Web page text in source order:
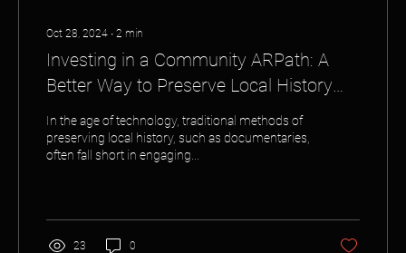
Oct 28, 2024 ∙ 2 min
Investing in a Community ARPath: A
Better Way to Preserve Local History
Than Traditional Documentaries
In the age of technology, traditional methods of
preserving local history, such as documentaries,
often fall short in engaging...
23 0